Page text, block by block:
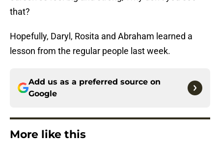
that?
Hopefully, Daryl, Rosita and Abraham learned a
lesson from the regular people last week.
Add us as a preferred source on
Google
More like this